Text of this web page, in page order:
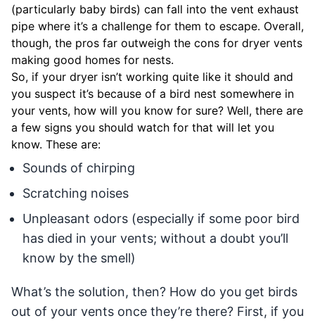
(particularly baby birds) can fall into the vent exhaust
pipe where it’s a challenge for them to escape. Overall,
though, the pros far outweigh the cons for dryer vents
making good homes for nests.
So, if your dryer isn’t working quite like it should and
you suspect it’s because of a bird nest somewhere in
your vents, how will you know for sure? Well, there are
a few signs you should watch for that will let you
know. These are:
Sounds of chirping
Scratching noises
Unpleasant odors (especially if some poor bird
has died in your vents; without a doubt you’ll
know by the smell)
What’s the solution, then? How do you get birds
out of your vents once they’re there? First, if you